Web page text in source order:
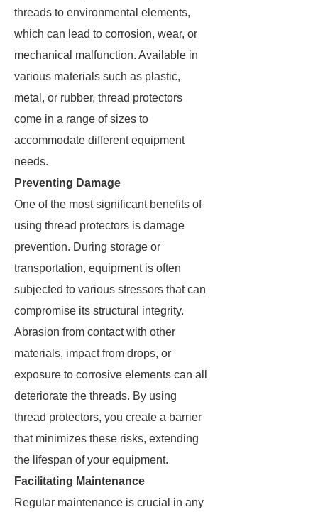
threads to environmental elements,
which can lead to corrosion, wear, or
mechanical malfunction. Available in
various materials such as plastic,
metal, or rubber, thread protectors
come in a range of sizes to
accommodate different equipment
needs.
Preventing Damage
One of the most significant benefits of
using thread protectors is damage
prevention. During storage or
transportation, equipment is often
subjected to various stressors that can
compromise its structural integrity.
Abrasion from contact with other
materials, impact from drops, or
exposure to corrosive elements can all
deteriorate the threads. By using
thread protectors, you create a barrier
that minimizes these risks, extending
the lifespan of your equipment.
Facilitating Maintenance
Regular maintenance is crucial in any